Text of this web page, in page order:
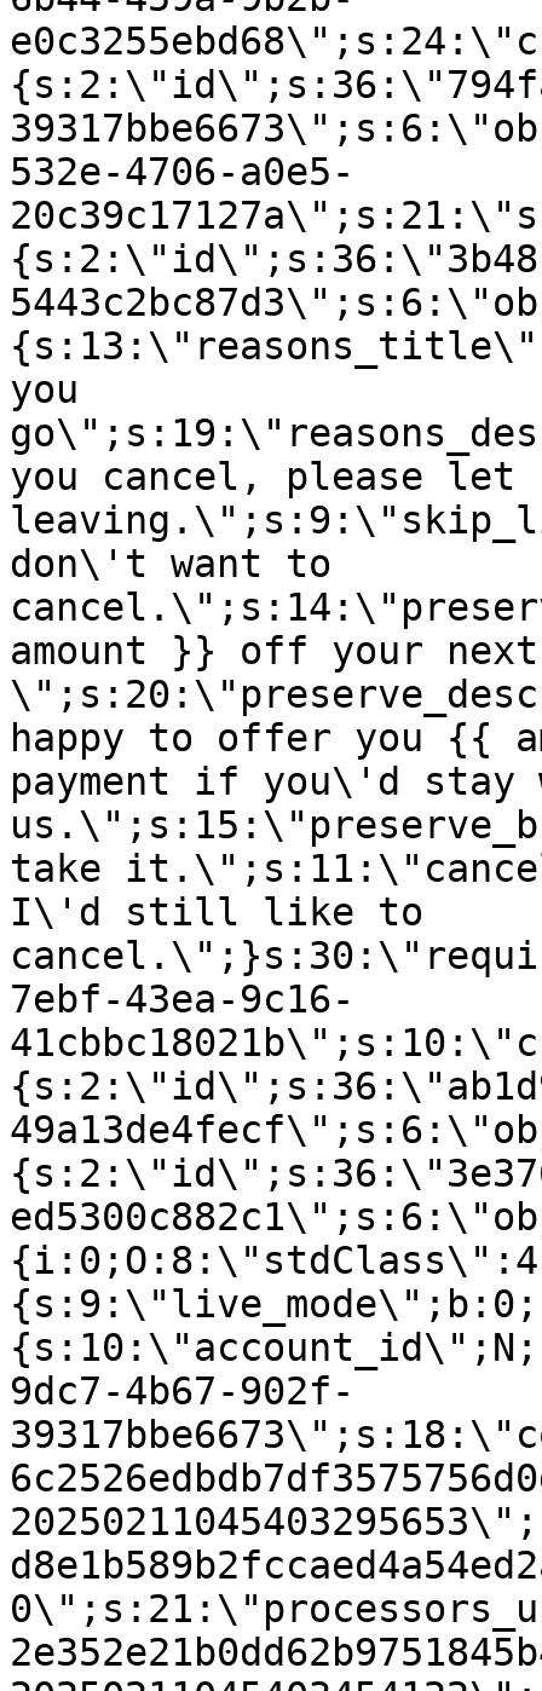
532e-4706-a0e5-
you
you cancel, please let
don\'t want to
amount }} off your next
happy to offer you {{
payment if you\'d stay
take
I\'d still like to
7ebf-43ea-9c16-
9dc7-4b67-902f-